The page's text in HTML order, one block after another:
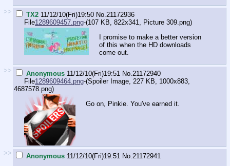
>> TX2 11/12/10(Fri)19:50 No.21172936
File1289609457.png-(107 KB, 822x341, Picture 309.png)
I promise to make a better version
of this when the HD downloads
come out.
>> Anonymous 11/12/10(Fri)19:51 No.21172940
File1289609464.png-(Spoiler Image, 227 KB, 1000x883,
4687578.png)
Go on, Pinkie. You've earned it.
>> Anonymous 11/12/10(Fri)19:51 No.21172941